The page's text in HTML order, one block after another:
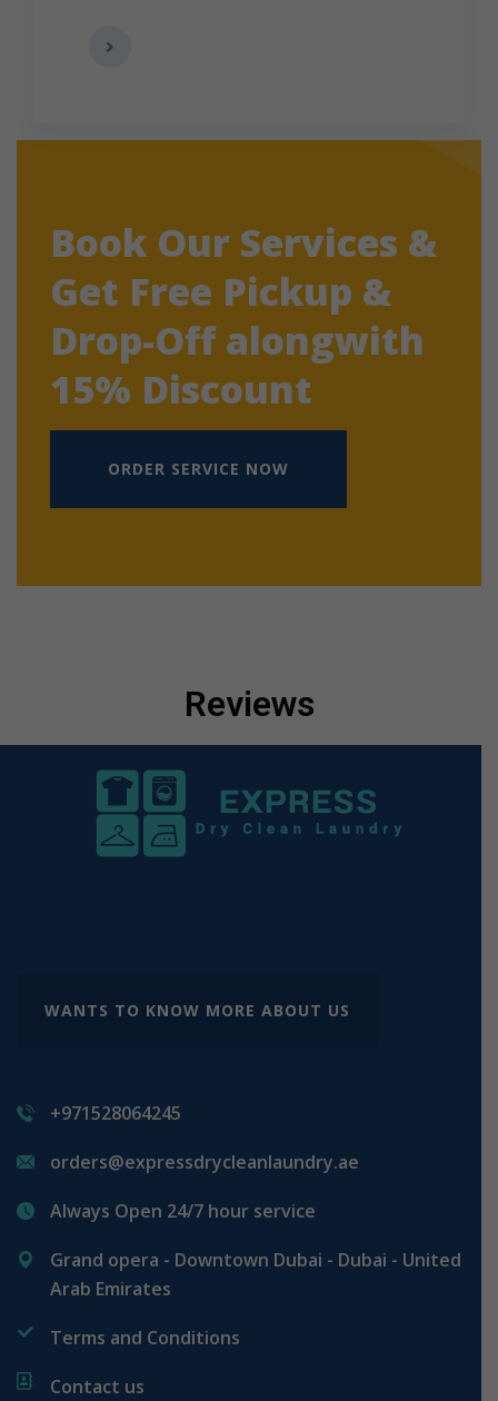
Book Our Services &
Get Free Pickup &
Drop-Off alongwith
15% Discount
ORDER SERVICE NOW
Reviews
WANTS TO KNOW MORE ABOUT US
+971528064245
orders@expressdrycleanlaundry.ae
Always Open 24/7 hour service
Grand opera - Downtown Dubai - Dubai - United
Arab Emirates
Terms and Conditions
Contact us